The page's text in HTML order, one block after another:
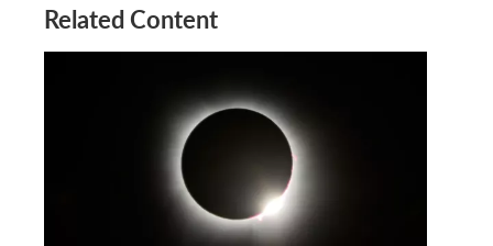
Related Content